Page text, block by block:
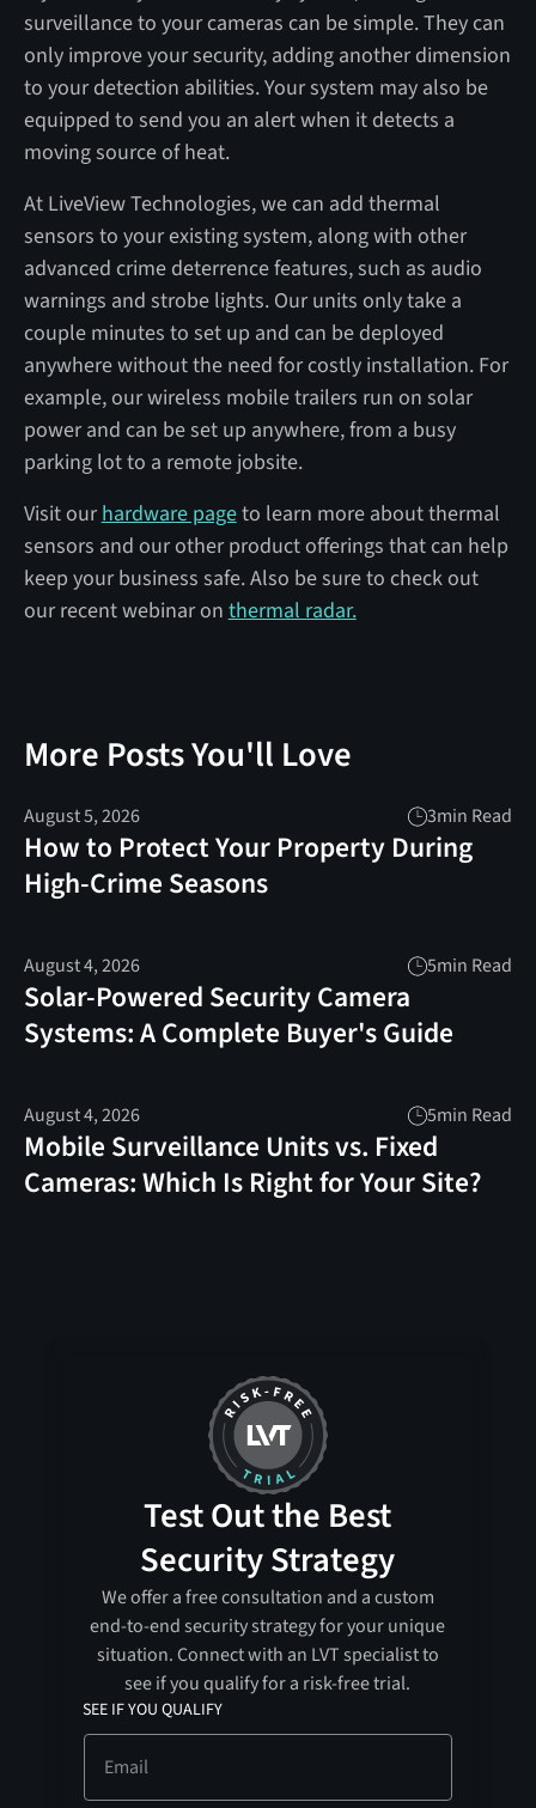
surveillance to your cameras can be simple. They can
only improve your security, adding another dimension
to your detection abilities. Your system may also be
equipped to send you an alert when it detects a
moving source of heat.
At LiveView Technologies, we can add thermal
sensors to your existing system, along with other
advanced crime deterrence features, such as audio
warnings and strobe lights. Our units only take a
couple minutes to set up and can be deployed
anywhere without the need for costly installation. For
example, our wireless mobile trailers run on solar
power and can be set up anywhere, from a busy
parking lot to a remote jobsite.
Visit ourhardware pageto learn more about thermal
sensors and our other product offerings that can help
keep your business safe. Also be sure to check out
our recent webinar on thermal radar.
More Posts You'll Love
August 5, 2026 3min Read
How to Protect Your Property During
High-Crime Seasons
August 4, 2026 5min Read
Solar-Powered Security Camera
Systems: A Complete Buyer's Guide
August 4, 2026 5min Read
Mobile Surveillance Units vs. Fixed
Cameras: Which Is Right for Your Site?
Test Out the Best
Security Strategy
We offer a free consultation and a custom
end-to-end security strategy for your unique
situation. Connect with an LVT specialist to
see if you qualify for a risk-free trial.
SEE IF YOU QUALIFY